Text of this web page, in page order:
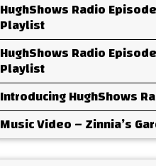
HughShows Radio
Playlist
HughShows Radio
Playlist
Introducing HughShows
Music Video – Zinnia’s